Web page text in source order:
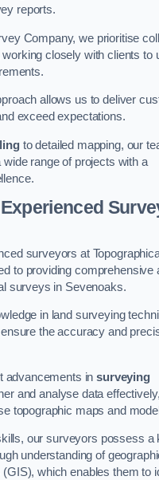
reports.
Company, we prioritise
closely with clients to
allows us to deliver
exceed expectations.
to detailed mapping, our
wide range of projects with a
surveyors at
to providing comprehensive
surveys in Sevenoaks.
in land surveying
the accuracy and
advancements insurveying
and analyse data
topographic maps and
our surveyors possess a
understanding of
which enables them to